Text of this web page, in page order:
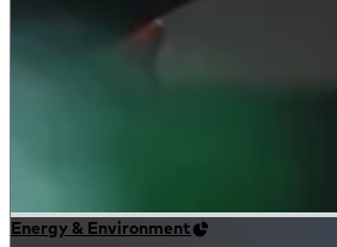
Energy & Environment